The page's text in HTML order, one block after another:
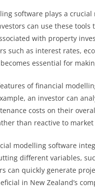
software plays a
can use these
with property
such as interest rates,
essential for
of financial
an investor can
costs on their
than reactive to market
modelling software
different variables,
can quickly generate
in New Zealand’s